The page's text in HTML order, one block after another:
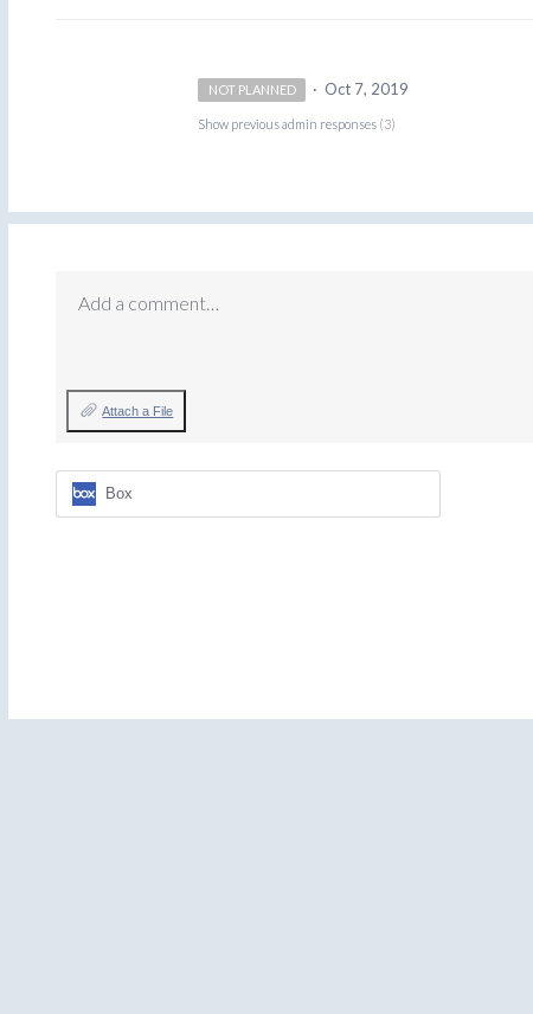
NOT PLANNED · Oct 7, 2019
Show previous admin responses (3)
Add a comment…
Attach a File
Box